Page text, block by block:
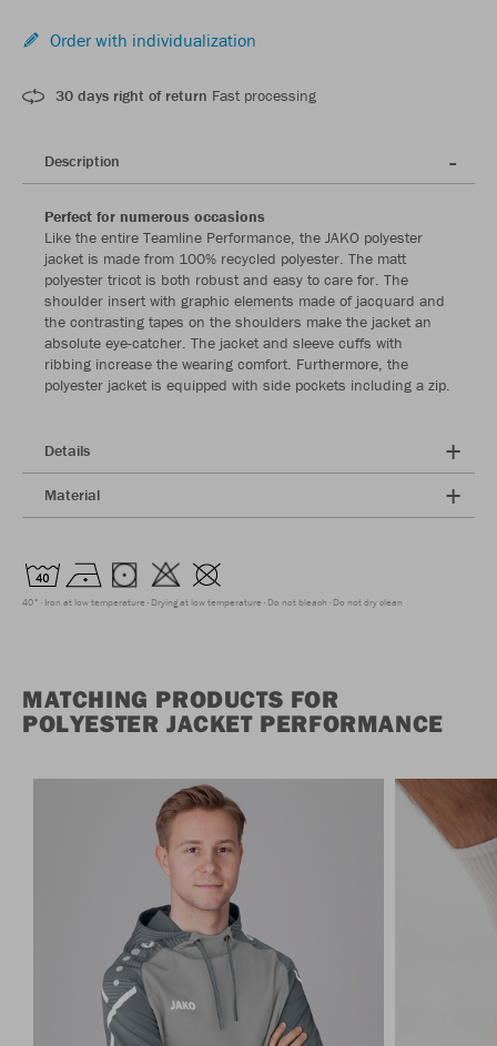
Order with individualization
30 days right of return Fast processing
Description
Perfect for numerous occasions
Like the entire Teamline Performance, the JAKO polyester
jacket is made from 100% recycled polyester. The matt
polyester tricot is both robust and easy to care for. The
shoulder insert with graphic elements made of jacquard and
the contrasting tapes on the shoulders make the jacket an
absolute eye-catcher. The jacket and sleeve cuffs with
ribbing increase the wearing comfort. Furthermore, the
polyester jacket is equipped with side pockets including a zip.
Details
Material
40° Iron at low temperature Drying at low temperature Do not bleach Do not dry clean
MATCHING PRODUCTS FOR
POLYESTER JACKET PERFORMANCE